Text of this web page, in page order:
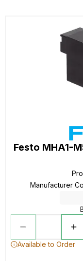
Festo MHA1-
Manufacturer
Available to Order